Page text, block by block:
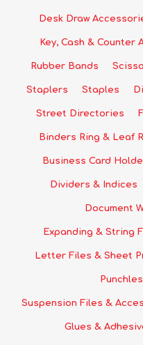
Desk Draw
Key, Cash & Counter
Rubber Bands
Staplers Staples
Street Directories
Binders Ring & Leaf
Business Card
Dividers & Indices
Document
Expanding & String
Letter Files & Sheet
Suspension Files &
Glues &